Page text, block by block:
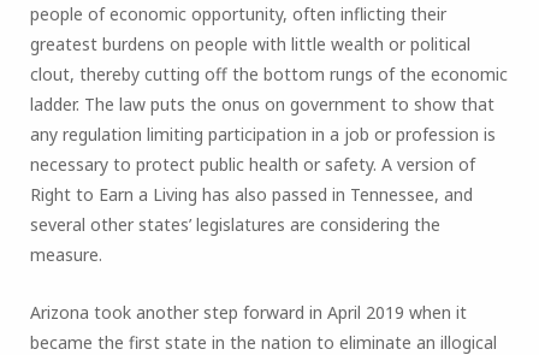
people of economic opportunity, often inflicting their
greatest burdens on people with little wealth or political
clout, thereby cutting off the bottom rungs of the economic
ladder. The law puts the onus on government to show that
any regulation limiting participation in a job or profession is
necessary to protect public health or safety. A version of
Right to Earn a Living has also passed in Tennessee, and
several other states’ legislatures are considering the
measure.
Arizona took another step forward in April 2019 when it
became the first state in the nation to eliminate an illogical